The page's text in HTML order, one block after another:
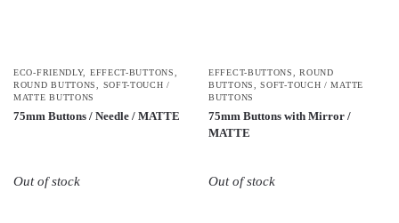
ECO-FRIENDLY, EFFECT-BUTTONS,
ROUND BUTTONS, SOFT-TOUCH /
MATTE BUTTONS
75mm Buttons / Needle / MATTE
EFFECT-BUTTONS,ROUND
BUTTONS,SOFT-TOUCH / MATTE
BUTTONS
75mm Buttons with Mirror /
MATTE
Out of stock Out of stock